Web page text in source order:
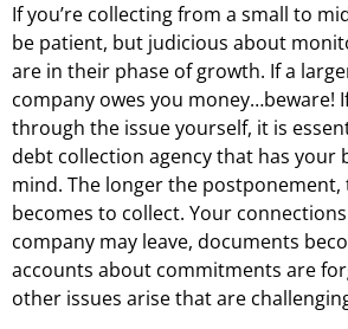
If you’re collecting from a small to
be patient, but judicious about
are in their phase of growth. If a
company owes you money…beware!
through the issue yourself, it is
debt collection agency that has your
mind. The longer the
becomes to collect. Your
company may leave, documents
accounts about commitments are
other issues arise that are